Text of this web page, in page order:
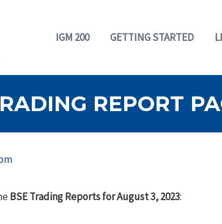
IGM 200 GETTING STARTED
REPORT
BSE Trading Reports for August 3, 2023: